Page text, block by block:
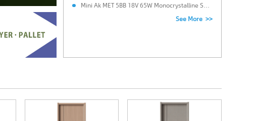
Mini Ak MET 5BB 18V 65W Monocrystalline Solar Panels Cost for LED Light with Custom size in Italy
See More >>